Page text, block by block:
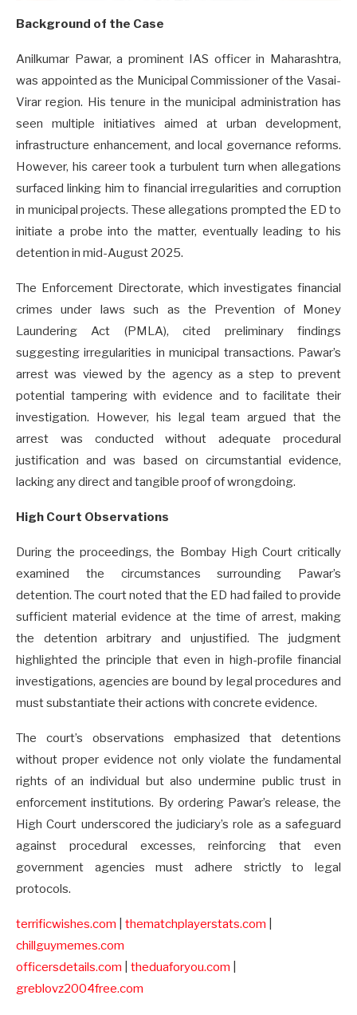
Background of the Case
Anilkumar Pawar, a prominent IAS officer in Maharashtra,
was appointed as the Municipal Commissioner of the Vasai-
Virar region. His tenure in the municipal administration has
seen multiple initiatives aimed at urban development,
infrastructure enhancement, and local governance reforms.
However, his career took a turbulent turn when allegations
surfaced linking him to financial irregularities and corruption
in municipal projects. These allegations prompted the ED to
initiate a probe into the matter, eventually leading to his
detention in mid-August 2025.
The Enforcement Directorate, which investigates financial
crimes under laws such as the Prevention of Money
Laundering Act (PMLA), cited preliminary findings
suggesting irregularities in municipal transactions. Pawar’s
arrest was viewed by the agency as a step to prevent
potential tampering with evidence and to facilitate their
investigation. However, his legal team argued that the
arrest was conducted without adequate procedural
justification and was based on circumstantial evidence,
lacking any direct and tangible proof of wrongdoing.
High Court Observations
During the proceedings, the Bombay High Court critically
examined the circumstances surrounding Pawar’s
detention. The court noted that the ED had failed to provide
sufficient material evidence at the time of arrest, making
the detention arbitrary and unjustified. The judgment
highlighted the principle that even in high-profile financial
investigations, agencies are bound by legal procedures and
must substantiate their actions with concrete evidence.
The court’s observations emphasized that detentions
without proper evidence not only violate the fundamental
rights of an individual but also undermine public trust in
enforcement institutions. By ordering Pawar’s release, the
High Court underscored the judiciary’s role as a safeguard
against procedural excesses, reinforcing that even
government agencies must adhere strictly to legal
protocols.
terrificwishes.com thematchplayerstats.com
chillguymemes.com
officersdetails.com
theduaforyou.com
greblovz2004free.com